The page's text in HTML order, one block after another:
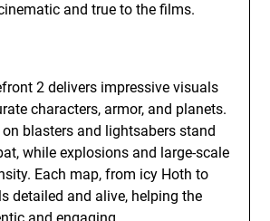
and true to the films.
2 delivers impressive visuals
characters, armor, and planets.
blasters and lightsabers stand
while explosions and large-scale
Each map, from icy Hoth to
detailed and alive, helping the